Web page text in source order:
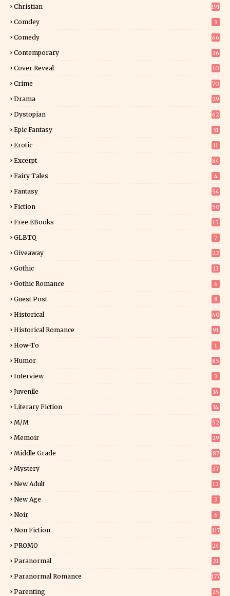
Christian 191
Comdey 3
Comedy 66
Contemporary
36
Cover Reveal
10
Crime 70
Drama 29
Dystopian 62
Epic Fantasy 51
Erotic
11
Excerpt
84
Fairy Tales 4
Fantasy
54
Fiction
50
Free EBooks 15
GLBTQ 7
Giveaway
22
Gothic 13
Gothic Romance 6
Guest Post 8
Historical
40
Historical Romance 91
How-To 1
Humor 85
Interview 3
Juvenile 14
Literary Fiction
14
M/M 52
Memoir
29
Middle Grade 87
Mystery
37
New Adult
12
New Age 3
Noir 6
Non Fiction
117
PROMO
24
Paranormal
21
Paranormal Romance 177
Parenting 25